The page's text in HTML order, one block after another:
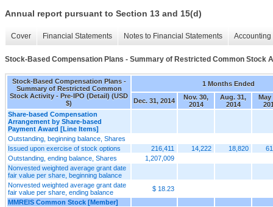
Annual report pursuant to Section 13 and 15(d)
Cover Financial Statements Notes to Financial Statements
Stock-Based Compensation Plans - Summary of Restricted Common Stock
Stock-Based Compensation Plans -
Summary of Restricted Common
Stock Activity - Pre-IPO (Detail) (USD
$)
1 Months Ended
Dec. 31, 2014
Nov. 30,
2014
Aug. 31,
2014
May
Share-based Compensation
Arrangement by Share-based
Payment Award [Line Items]
Outstanding, beginning balance, Shares
Issued upon exercise of stock options
216,411 14,222 18,820
Outstanding, ending balance, Shares
1,207,009
Nonvested weighted average grant date
fair value per share, beginning balance
Nonvested weighted average grant date
fair value per share, ending balance
$ 18.23
MMREIS Common Stock [Member]